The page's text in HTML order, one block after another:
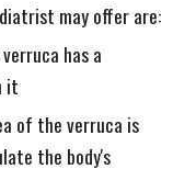
may offer are:
has a
it
of the verruca is
the body's